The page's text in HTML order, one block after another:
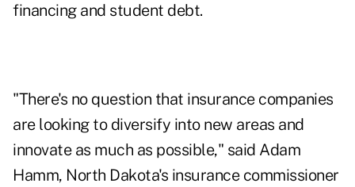
financing and student debt.
"There's no question that insurance companies
are looking to diversify into new areas and
innovate as much as possible," said Adam
Hamm, North Dakota's insurance commissioner